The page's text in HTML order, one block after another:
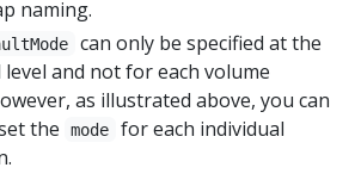
naming.
can only be specified at the
and not for each volume
as illustrated above, you can
the
mode
for each individual